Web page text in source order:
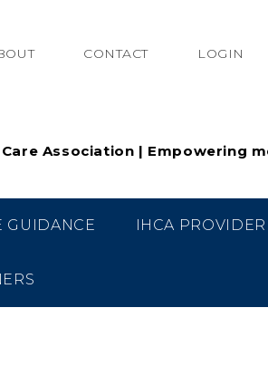
CONTACT LOGIN
Association | Empowering
GUIDANCE IHCA